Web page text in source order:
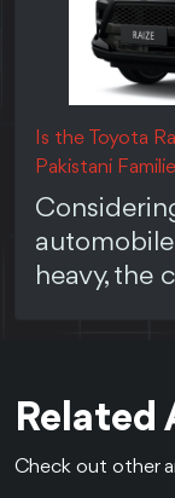
Is the Toyota
Pakistani
heavy, the
Related
Check out other